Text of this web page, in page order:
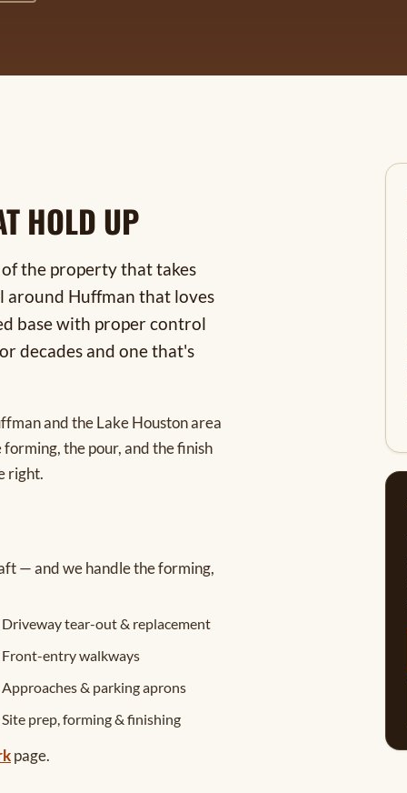
HOLD UP
the property that takes
around Huffman that loves
base with proper control
decades and one that's
and the Lake Houston area
the pour, and the finish
right.
— and we handle the forming,
Driveway tear-out & replacement
Front-entry walkways
Approaches & parking aprons
Site prep, forming & finishing
page.